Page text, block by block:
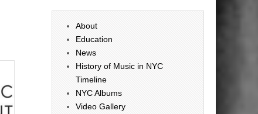
About
Education
News
History of Music in NYC
Timeline
NYC Albums
Video Gallery